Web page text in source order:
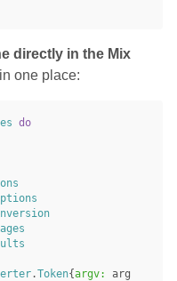
directly in the Mix
one place:
do
.Token{argv:
arg